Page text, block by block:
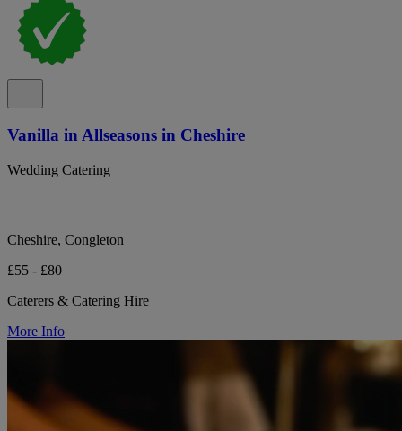
Vanilla in Allseasons in Cheshire
Wedding Catering
Cheshire, Congleton
£55 - £80
Caterers & Catering Hire
More Info